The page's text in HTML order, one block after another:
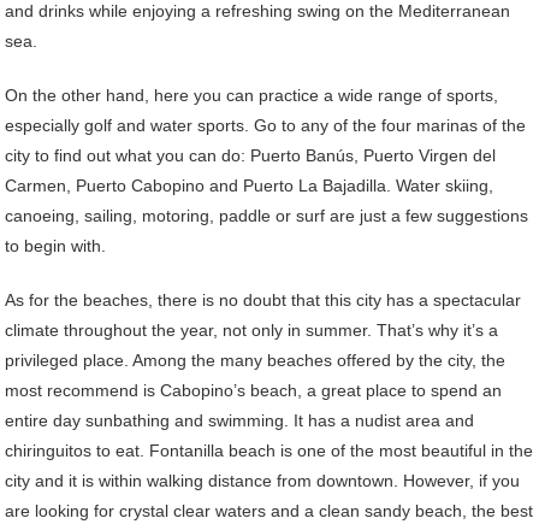
and drinks while enjoying a refreshing swing on the Mediterranean
sea.
On the other hand, here you can practice a wide range of sports,
especially golf and water sports. Go to any of the four marinas of the
city to find out what you can do: Puerto Banús, Puerto Virgen del
Carmen, Puerto Cabopino and Puerto La Bajadilla. Water skiing,
canoeing, sailing, motoring, paddle or surf are just a few suggestions
to begin with.
As for the beaches, there is no doubt that this city has a spectacular
climate throughout the year, not only in summer. That’s why it’s a
privileged place. Among the many beaches offered by the city, the
most recommend is Cabopino’s beach, a great place to spend an
entire day sunbathing and swimming. It has a nudist area and
chiringuitos to eat. Fontanilla beach is one of the most beautiful in the
city and it is within walking distance from downtown. However, if you
are looking for crystal clear waters and a clean sandy beach, the best